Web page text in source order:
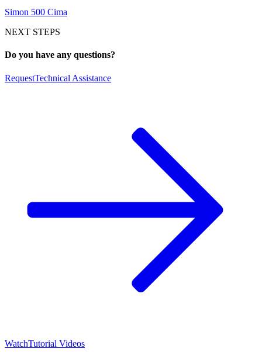
Simon 500 Cima
NEXT STEPS
Do you have any questions?
RequestTechnical Assistance
WatchTutorial Videos